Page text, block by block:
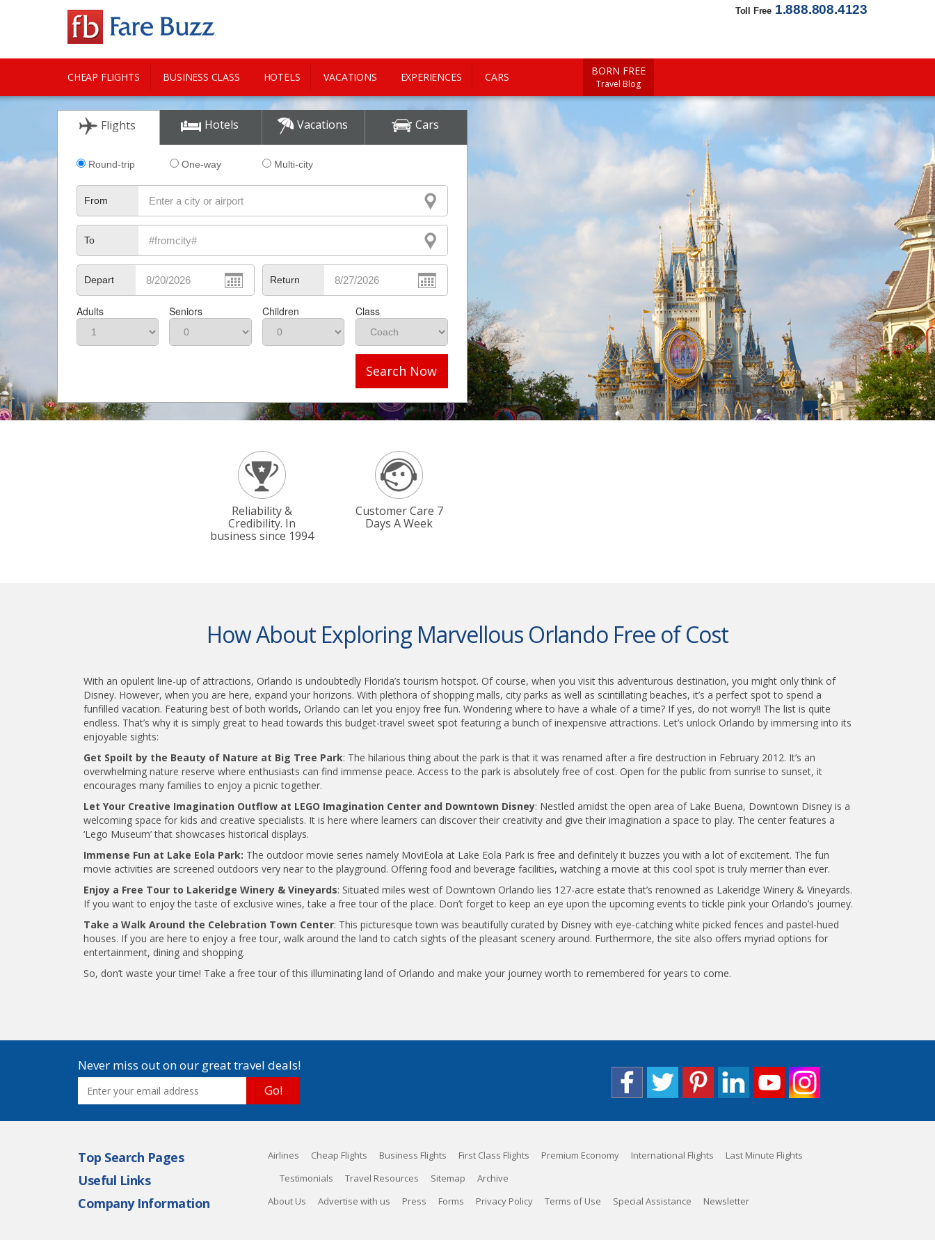
Toll Free 1.888.808.4123
CHEAP FLIGHTS BUSINESS CLASS HOTELS VACATIONS EXPERIENCES CARS
CITY GUIDE
BORN FREE
Travel Blog
Flights Hotels Vacations Cars
Round-trip One-way Multi-city
From
To
Depart Return
Adults Seniors Children Class
Search Now
Reliability &
Credibility. In
business since 1994
Customer Care 7
Days A Week
How About Exploring Marvellous Orlando Free of Cost
With an opulent line-up of attractions, Orlando is undoubtedly Florida’s tourism hotspot. Of course, when you visit this adventurous destination, you might only think of
Disney. However, when you are here, expand your horizons. With plethora of shopping malls, city parks as well as scintillating beaches, it’s a perfect spot to spend a
funfilled vacation. Featuring best of both worlds, Orlando can let you enjoy free fun. Wondering where to have a whale of a time? If yes, do not worry!! The list is quite
endless. That’s why it is simply great to head towards this budget-travel sweet spot featuring a bunch of inexpensive attractions. Let’s unlock Orlando by immersing into its
enjoyable sights:
Get Spoilt by the Beauty of Nature at Big Tree Park: The hilarious thing about the park is that it was renamed after a fire destruction in February 2012. It’s an
overwhelming nature reserve where enthusiasts can find immense peace. Access to the park is absolutely free of cost. Open for the public from sunrise to sunset, it
encourages many families to enjoy a picnic together.
Let Your Creative Imagination Outflow at LEGO Imagination Center and Downtown Disney: Nestled amidst the open area of Lake Buena, Downtown Disney is a
welcoming space for kids and creative specialists. It is here where learners can discover their creativity and give their imagination a space to play. The center features a
‘Lego Museum’ that showcases historical displays.
Immense Fun at Lake Eola Park: The outdoor movie series namely MoviEola at Lake Eola Park is free and definitely it buzzes you with a lot of excitement. The fun
movie activities are screened outdoors very near to the playground. Offering food and beverage facilities, watching a movie at this cool spot is truly merrier than ever.
Enjoy a Free Tour to Lakeridge Winery & Vineyards: Situated miles west of Downtown Orlando lies 127-acre estate that’s renowned as Lakeridge Winery & Vineyards.
If you want to enjoy the taste of exclusive wines, take a free tour of the place. Don’t forget to keep an eye upon the upcoming events to tickle pink your Orlando’s journey.
Take a Walk Around the Celebration Town Center: This picturesque town was beautifully curated by Disney with eye-catching white picked fences and pastel-hued
houses. If you are here to enjoy a free tour, walk around the land to catch sights of the pleasant scenery around. Furthermore, the site also offers myriad options for
entertainment, dining and shopping.
So, don’t waste your time! Take a free tour of this illuminating land of Orlando and make your journey worth to remembered for years to come.
Never miss out on our great travel deals!
Go!
Top Search Pages Airlines Cheap Flights Business Flights First Class Flights Premium Economy International Flights Last Minute Flights
Useful Links Testimonials Travel Resources Sitemap Archive
Company Information About Us Advertise with us Press Forms Privacy Policy Terms of Use Special Assistance Newsletter